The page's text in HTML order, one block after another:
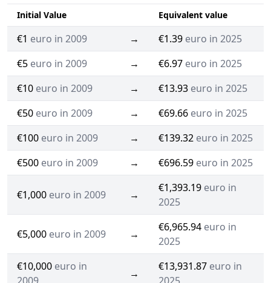
Initial Value Equivalent value
€1 euro in 2009 → €1.39 euro in 2025
€5 euro in 2009 → €6.97 euro in 2025
€10 euro in 2009 → €13.93 euro in 2025
€50 euro in 2009 → €69.66 euro in 2025
€100 euro in 2009 → €139.32 euro in 2025
€500 euro in 2009 → €696.59 euro in 2025
€1,000 euro in 2009 →
€1,393.19 euro in
2025
€5,000 euro in 2009 →
€6,965.94 euro in
2025
€10,000 euro in
→
€13,931.87 euro in